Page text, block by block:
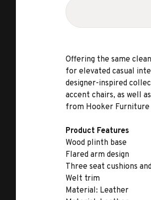
Offering the same
for elevated casual
designer-inspired
accent chairs, as well
from Hooker Furniture
Product Features
Wood plinth base
Flared arm design
Three seat cushions
Welt trim
Material: Leather